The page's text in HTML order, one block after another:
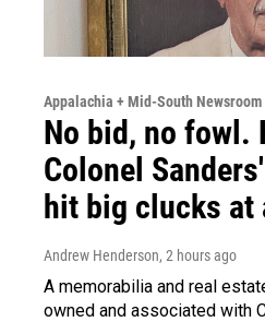
Appalachia + Mid-South Newsroom
No bid, no fowl.
Colonel
hit big clucks at
Andrew Henderson, 2 hours ago
A memorabilia and real
owned and associated with